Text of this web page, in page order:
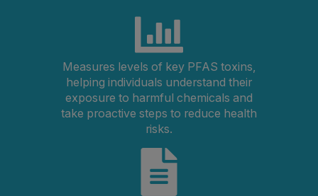
Measures levels of key PFAS toxins,
helping individuals understand their
exposure to harmful chemicals and
take proactive steps to reduce health
risks.